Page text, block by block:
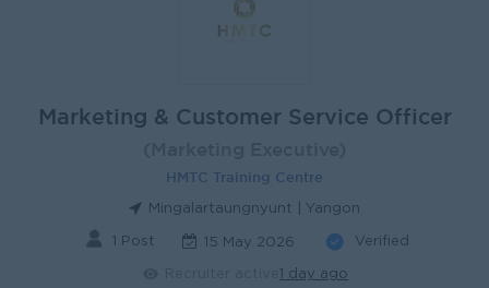
Marketing & Customer Service Officer
HMTC Training Centre
Mingalartaungnyunt | Yangon
1 Post 15 May 2026 Verified
1 day ago